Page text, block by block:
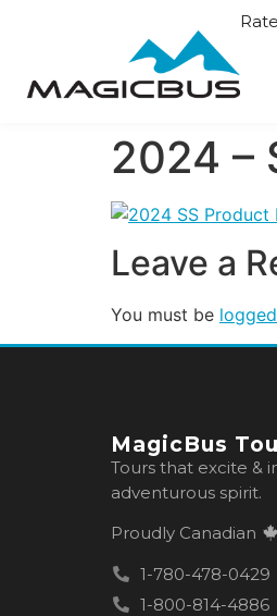
2024 –
Leave a
You must be
MagicBus
Tours that excite &
adventurous spirit.
Proudly Canadian
1-780-478-0429
1-800-814-4886